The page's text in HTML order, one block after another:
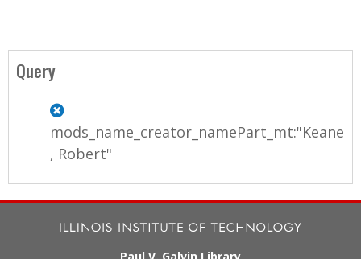
Query
mods_name_creator_namePart_mt:"Keane
, Robert"